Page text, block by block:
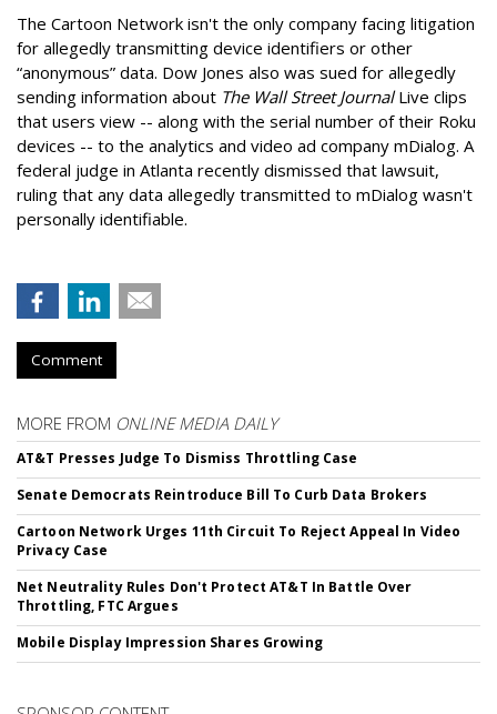
The Cartoon Network isn't the only company facing litigation
for allegedly transmitting device identifiers or other
“anonymous” data. Dow Jones also was sued for allegedly
sending information about The Wall Street JournalLive clips
that users view -- along with the serial number of their Roku
devices -- to the analytics and video ad company mDialog. A
federal judge in Atlanta recently dismissed that lawsuit,
ruling that any data allegedly transmitted to mDialog wasn't
personally identifiable.
Comment
MORE FROM ONLINE MEDIA DAILY
AT&T Presses Judge To Dismiss Throttling Case
Senate Democrats Reintroduce Bill To Curb Data Brokers
Cartoon Network Urges 11th Circuit To Reject Appeal In Video
Privacy Case
Net Neutrality Rules Don't Protect AT&T In Battle Over
Throttling, FTC Argues
Mobile Display Impression Shares Growing